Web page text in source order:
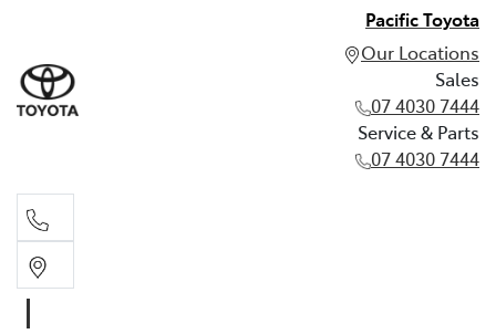
Pacific Toyota
Our Locations
Sales
07 4030 7444
Service & Parts
07 4030 7444